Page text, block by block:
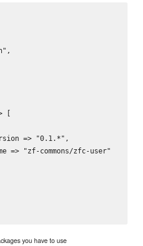
[
=> "0.1.*",
=> "zf-commons/zfc-user"
you have to use